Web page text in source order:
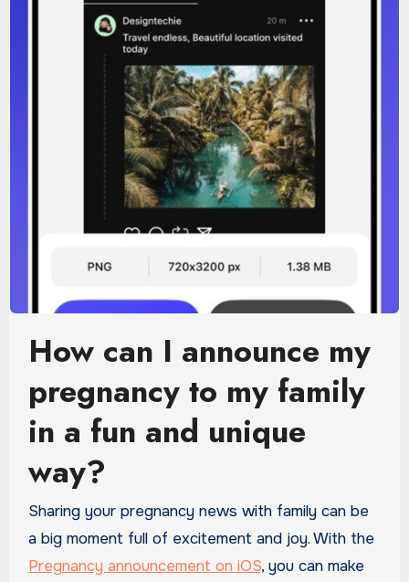
How can I announce my
pregnancy to my family
in a fun and unique
way?
Sharing your pregnancy news with family can be
a big moment full of excitement and joy. With the
Pregnancy announcement on iOS, you can make